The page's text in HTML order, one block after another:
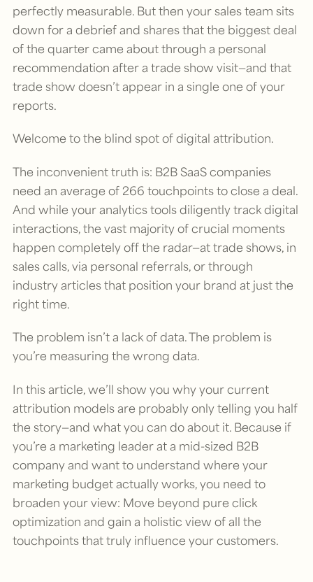
perfectly measurable. But then your sales team sits
down for a debrief and shares that the biggest deal
of the quarter came about through a personal
recommendation after a trade show visit—and that
trade show doesn’t appear in a single one of your
reports.
Welcome to the blind spot of digital attribution.
The inconvenient truth is: B2B SaaS companies
need an average of 266 touchpoints to close a deal.
And while your analytics tools diligently track digital
interactions, the vast majority of crucial moments
happen completely off the radar—at trade shows, in
sales calls, via personal referrals, or through
industry articles that position your brand at just the
right time.
The problem isn’t a lack of data. The problem is
you’re measuring the wrong data.
In this article, we’ll show you why your current
attribution models are probably only telling you half
the story—and what you can do about it. Because if
you’re a marketing leader at a mid-sized B2B
company and want to understand where your
marketing budget actually works, you need to
broaden your view: Move beyond pure click
optimization and gain a holistic view of all the
touchpoints that truly influence your customers.